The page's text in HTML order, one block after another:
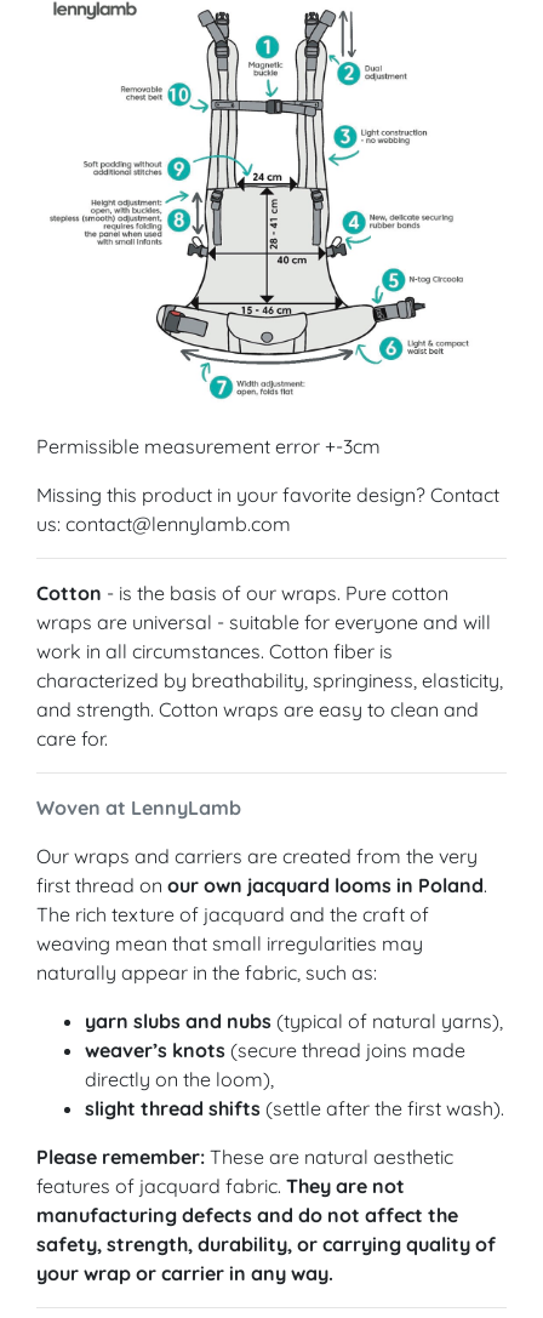
Permissible measurement error +-3cm
Missing this product in your favorite design? Contact
us: contact@lennylamb.com
Cotton - is the basis of our wraps. Pure cotton
wraps are universal - suitable for everyone and will
work in all circumstances. Cotton fiber is
characterized by breathability, springiness, elasticity,
and strength. Cotton wraps are easy to clean and
care for.
Woven at LennyLamb
Our wraps and carriers are created from the very
first thread on our own jacquard looms in Poland.
The rich texture of jacquard and the craft of
weaving mean that small irregularities may
naturally appear in the fabric, such as:
yarn slubs and nubs (typical of natural yarns),
weaver’s knots (secure thread joins made
directly on the loom),
slight thread shifts (settle after the first wash).
Please remember: These are natural aesthetic
features of jacquard fabric. They are not
manufacturing defects and do not affect the
safety, strength, durability, or carrying quality of
your wrap or carrier in any way.